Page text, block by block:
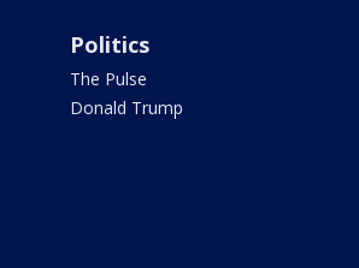
Politics
The Pulse
Donald Trump